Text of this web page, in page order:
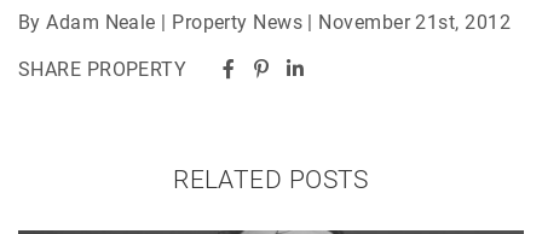
By Adam Neale | Property News | November 21st, 2012
SHARE PROPERTY
RELATED POSTS